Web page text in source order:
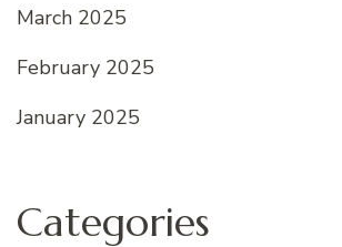
March 2025
February 2025
January 2025
Categories